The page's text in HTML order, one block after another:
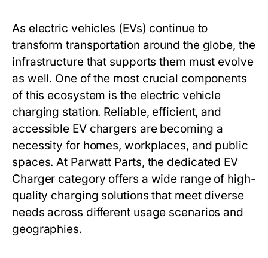
As electric vehicles (EVs) continue to
transform transportation around the globe, the
infrastructure that supports them must evolve
as well. One of the most crucial components
of this ecosystem is the electric vehicle
charging station. Reliable, efficient, and
accessible EV chargers are becoming a
necessity for homes, workplaces, and public
spaces. At Parwatt Parts, the dedicated EV
Charger category offers a wide range of high-
quality charging solutions that meet diverse
needs across different usage scenarios and
geographies.